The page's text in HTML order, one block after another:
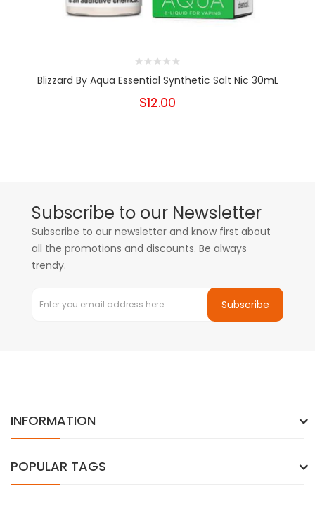
Blizzard By Aqua Essential Synthetic Salt Nic 30mL
$12.00
Subscribe to our Newsletter
Subscribe to our newsletter and know first about
all the promotions and discounts. Be always
trendy.
Subscribe
INFORMATION
POPULAR TAGS